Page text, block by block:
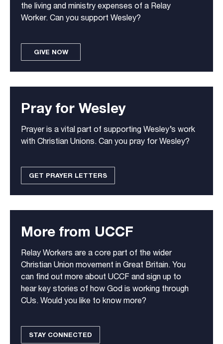
the living and ministry expenses of a Relay
Worker. Can you support Wesley?
GIVE NOW
Pray for Wesley
Prayer is a vital part of supporting Wesley’s work
with Christian Unions. Can you pray for Wesley?
GET PRAYER LETTERS
More from UCCF
Relay Workers are a core part of the wider
Christian Union movement in Great Britain. You
can find out more about UCCF and sign up to
hear key stories of how God is working through
CUs. Would you like to know more?
STAY CONNECTED